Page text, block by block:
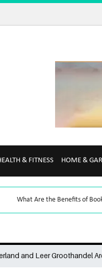
& FITNESS HOME &
What Are the Benefits of
and Leer Groothandel